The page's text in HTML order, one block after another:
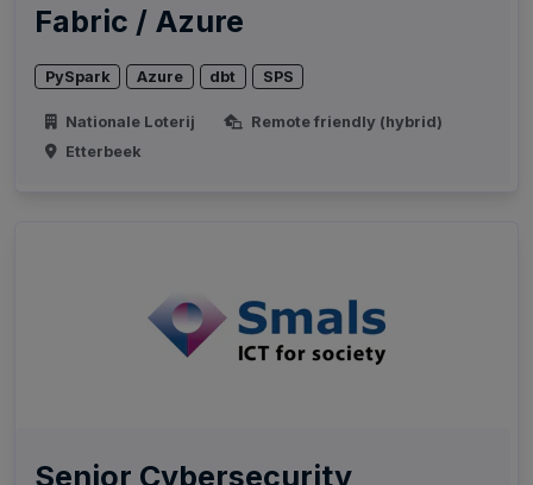
Fabric / Azure
PySpark Azure dbt SPS
Nationale Loterij
Remote friendly (hybrid)
Etterbeek
Senior Cybersecurity